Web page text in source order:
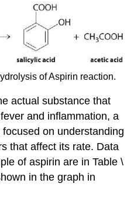
of Aspirin reaction.
actual substance that
and inflammation, a
on understanding
that affect its rate. Data
of aspirin are in Table \
in the graph in